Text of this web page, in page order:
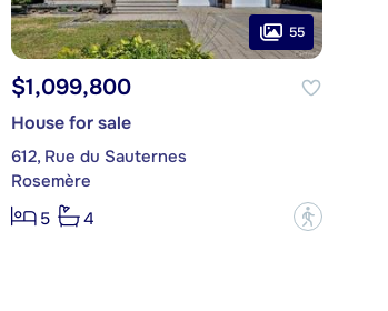
55
$1,099,800
House for sale
612, Rue du Sauternes
Rosemère
5
4 ?